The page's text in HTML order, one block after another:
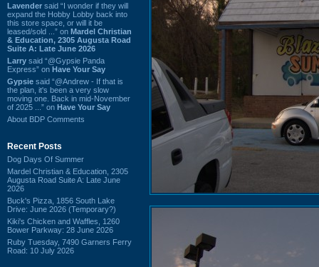
Lavender said “I wonder if they will
expand the Hobby Lobby back into
this store space, or will it be
leased/sold ...” on Mardel Christian
& Education, 2305 Augusta Road
Suite A: Late June 2026
Larry said “@Gypsie Panda
Express” on Have Your Say
Gypsie said “@Andrew - If that is
the plan, it's been a very slow
moving one. Back in mid-November
of 2025 ...” on Have Your Say
About BDP Comments
Recent Posts
Dog Days Of Summer
Mardel Christian & Education, 2305
Augusta Road Suite A: Late June
2026
Buck's Pizza, 1856 South Lake
Drive: June 2026 (Temporary?)
Kiki's Chicken and Waffles, 1260
Bower Parkway: 28 June 2026
Ruby Tuesday, 7490 Garners Ferry
Road: 10 July 2026